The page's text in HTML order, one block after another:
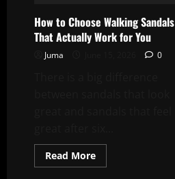
How to Choose Walking Sandals
That Actually Work for You
Juma 0
Read MoreRead
more